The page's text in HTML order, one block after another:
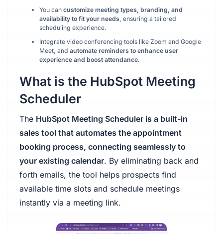
You can customize meeting types, branding, and
availability to fit your needs, ensuring a tailored
scheduling experience.
Integrate video conferencing tools like Zoom and Google
Meet, and automate reminders to enhance user
experience and boost attendance.
What is the HubSpot Meeting
Scheduler
The HubSpot Meeting Scheduler is a built-in
sales tool that automates the appointment
booking process, connecting seamlessly to
your existing calendar. By eliminating back and
forth emails, the tool helps prospects find
available time slots and schedule meetings
instantly via a meeting link.